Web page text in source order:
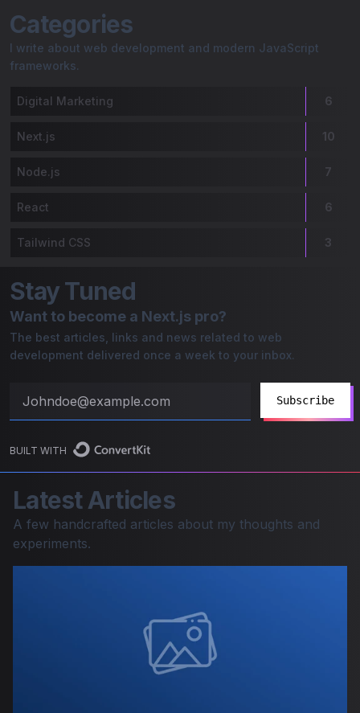
Categories
I write about web development and modern JavaScript
frameworks.
Digital Marketing 6
Next.js 10
Node.js 7
React 6
Tailwind CSS 3
Stay Tuned
Want to become a Next.js pro?
The best articles, links and news related to web
development delivered once a week to your inbox.
Subscribe
BUILT WITH
Latest Articles
A few handcrafted articles about my thoughts and
experiments.